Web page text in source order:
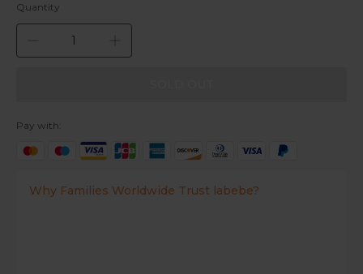
Quantity
Pay with:
Why Families Worldwide Trust labebe?